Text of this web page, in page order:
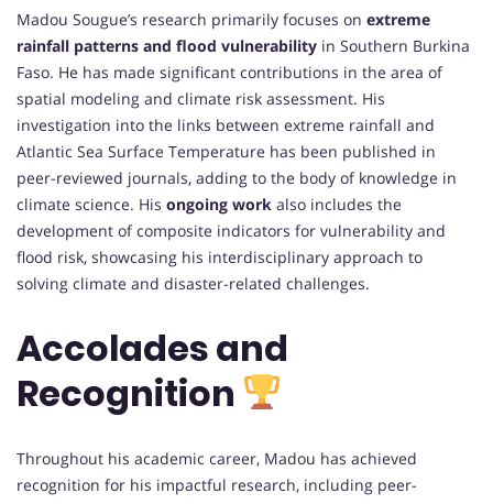
Madou Sougue’s research primarily focuses on extreme
rainfall patterns and flood vulnerability in Southern Burkina
Faso. He has made significant contributions in the area of
spatial modeling and climate risk assessment. His
investigation into the links between extreme rainfall and
Atlantic Sea Surface Temperature has been published in
peer-reviewed journals, adding to the body of knowledge in
climate science. His ongoing work also includes the
development of composite indicators for vulnerability and
flood risk, showcasing his interdisciplinary approach to
solving climate and disaster-related challenges.
Accolades and
Recognition
Throughout his academic career, Madou has achieved
recognition for his impactful research, including peer-